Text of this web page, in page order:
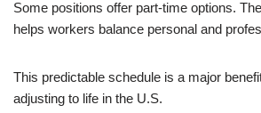
Some positions offer part-time options.
helps workers balance personal and
This predictable schedule is a major
adjusting to life in the U.S.